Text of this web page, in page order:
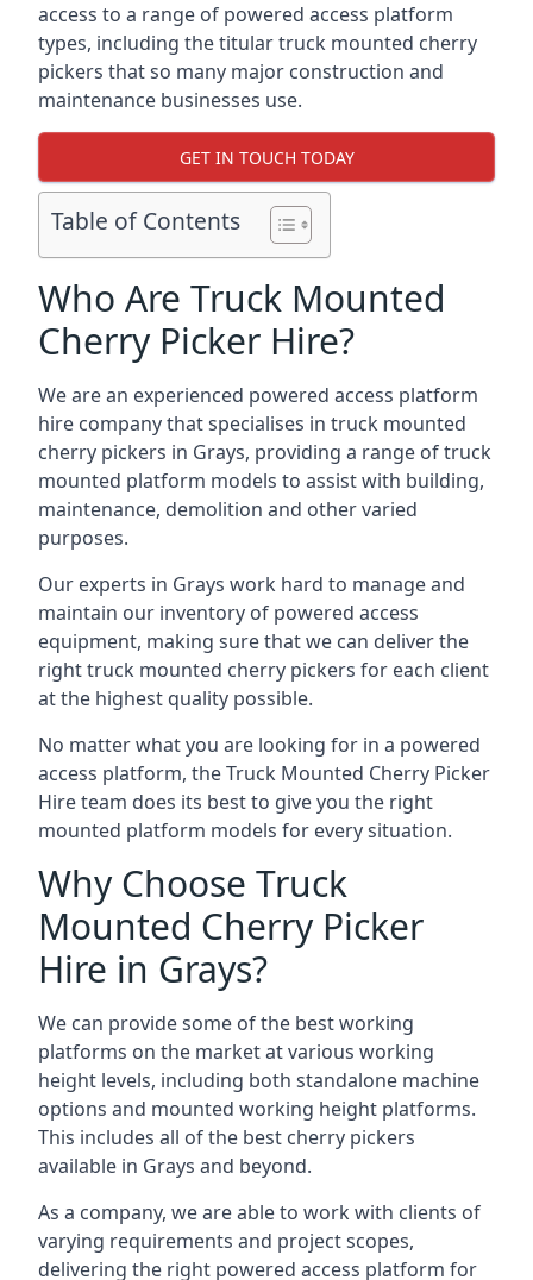
access to a range of powered access platform
types, including the titular truck mounted cherry
pickers that so many major construction and
maintenance businesses use.
GET IN TOUCH TODAY
Table of Contents
Who Are Truck Mounted
Cherry Picker Hire?
We are an experienced powered access platform
hire company that specialises in truck mounted
cherry pickers in Grays, providing a range of truck
mounted platform models to assist with building,
maintenance, demolition and other varied
purposes.
Our experts in Grays work hard to manage and
maintain our inventory of powered access
equipment, making sure that we can deliver the
right truck mounted cherry pickers for each client
at the highest quality possible.
No matter what you are looking for in a powered
access platform, the Truck Mounted Cherry Picker
Hire team does its best to give you the right
mounted platform models for every situation.
Why Choose Truck
Mounted Cherry Picker
Hire in Grays?
We can provide some of the best working
platforms on the market at various working
height levels, including both standalone machine
options and mounted working height platforms.
This includes all of the best cherry pickers
available in Grays and beyond.
As a company, we are able to work with clients of
varying requirements and project scopes,
delivering the right powered access platform for